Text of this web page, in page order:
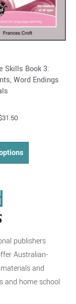
Skills Book 3:
Word Endings
31.50
may
be
chosen
on
product
page
publishers
Australian-
and
and home school